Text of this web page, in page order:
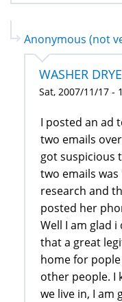
Anonymous (not
WASHER
Sat, 2007/11/17 -
I posted an ad
two emails
got suspicious
two emails
research and
posted her
Well I am glad
that a great
home for
other people. I
we live in, I am